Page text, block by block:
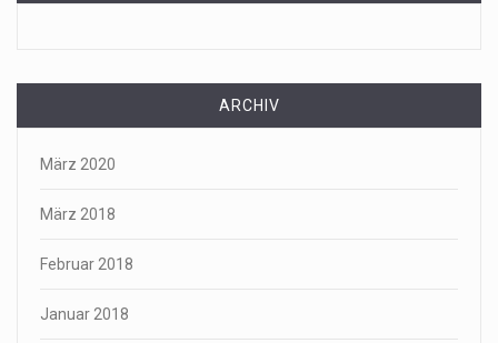
ARCHIV
März 2020
März 2018
Februar 2018
Januar 2018